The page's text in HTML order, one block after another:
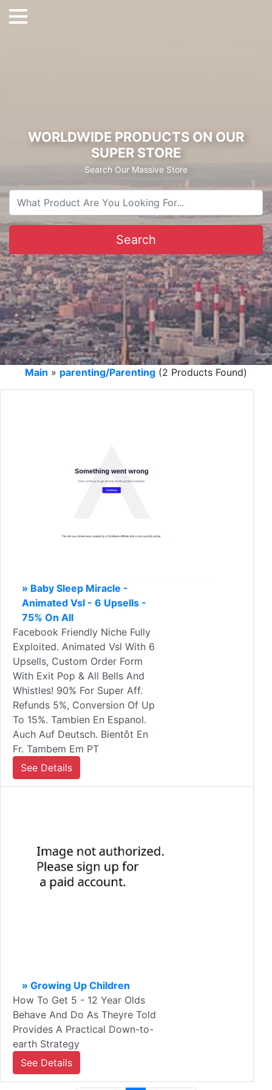
WORLDWIDE PRODUCTS ON OUR
SUPER STORE
Search Our Massive Store
Main » parenting/Parenting (2 Products Found)
» Baby Sleep Miracle -
Animated Vsl - 6 Upsells -
75% On All
Facebook Friendly Niche Fully
Exploited. Animated Vsl With 6
Upsells, Custom Order Form
With Exit Pop & All Bells And
Whistles! 90% For Super Aff.
Refunds 5%, Conversion Of Up
To 15%. Tambien En Espanol.
Auch Auf Deutsch. Bientôt En
Fr. Tambem Em PT
See Details
» Growing Up Children
How To Get 5 - 12 Year Olds
Behave And Do As Theyre Told
Provides A Practical Down-to-
earth Strategy
See Details